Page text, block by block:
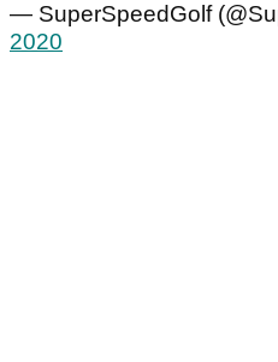
— SuperSpeedGolf
2020